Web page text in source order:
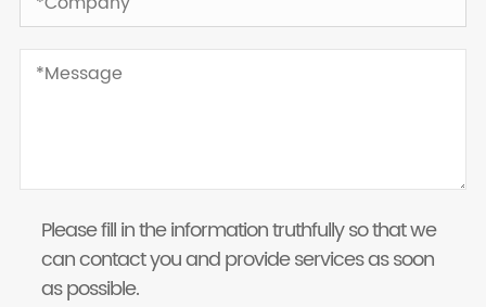
Please fill in the information truthfully so that we
can contact you and provide services as soon
as possible.